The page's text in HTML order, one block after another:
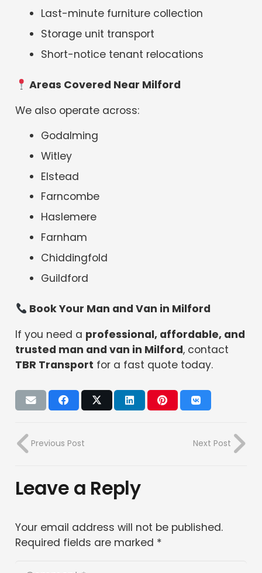
Last-minute furniture collection
Storage unit transport
Short-notice tenant relocations
Areas Covered Near Milford
We also operate across:
Godalming
Witley
Elstead
Farncombe
Haslemere
Farnham
Chiddingfold
Guildford
Book Your Man and Van in Milford
If you need a professional, affordable, and
trusted man and van in Milford, contact
TBR Transport for a fast quote today.
Previous Post Next Post
Leave a Reply
Your email address will not be published.
Required fields are marked *